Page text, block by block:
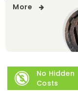
More
No Hidden
Costs